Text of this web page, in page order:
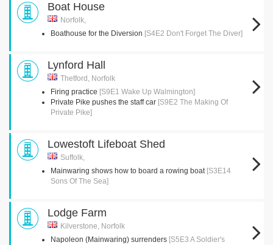
Boat House
Norfolk,
Boathouse for the Diversion [S4E2 Don't Forget The Diver]
Lynford Hall
Thetford, Norfolk
Firing practice [S9E1 Wake Up Walmington]
Private Pike pushes the staff car [S9E2 The Making Of
Private Pike]
Lowestoft Lifeboat Shed
Suffolk,
Mainwaring shows how to board a rowing boat [S3E14
Sons Of The Sea]
Lodge Farm
Kilverstone, Norfolk
Napoleon (Mainwaring) surrenders [S5E3 A Soldier's